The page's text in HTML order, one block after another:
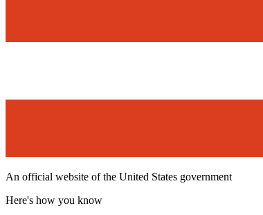
An official website of the United States government
Here's how you know